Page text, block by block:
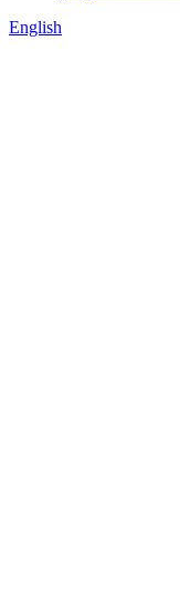
English